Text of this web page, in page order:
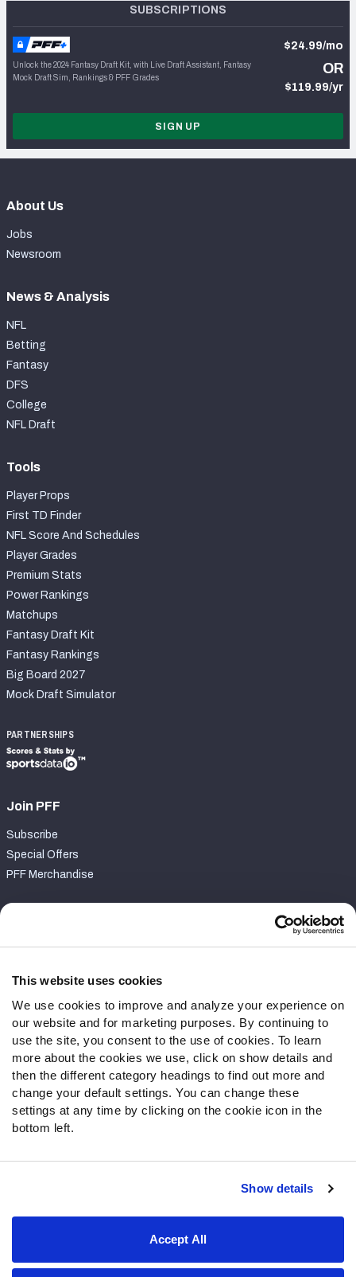
This website uses cookies
We use cookies to improve and analyze your experience on
our website and for marketing purposes. By continuing to
use the site, you consent to the use of cookies. To learn
more about the cookies we use, click on show details and
then the different category headings to find out more and
change your default settings. You can change these
settings at any time by clicking on the cookie icon in the
bottom left.
Show details
Accept All
SUBSCRIPTIONS
Unlock the 2024 Fantasy Draft Kit, with Live Draft Assistant, Fantasy
Mock Draft Sim, Rankings & PFF Grades
$24.99/mo
OR
$119.99/yr
SIGN UP
About Us
Jobs
Newsroom
News & Analysis
NFL
Betting
Fantasy
DFS
College
NFL Draft
Tools
Player Props
First TD Finder
NFL Score And Schedules
Player Grades
Premium Stats
Power Rankings
Matchups
Fantasy Draft Kit
Fantasy Rankings
Big Board 2027
Mock Draft Simulator
PARTNERSHIPS
Join PFF
Subscribe
Special Offers
PFF Merchandise
Contact Support
Follow Us
Twitter
Instagram
YouTube
Facebook
Discord
Podcasts
Terms of Use